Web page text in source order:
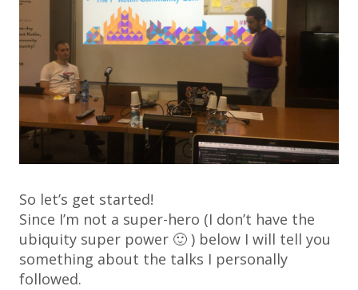
So let’s get started!
Since I’m not a super-hero (I don’t have the
ubiquity super power 🙂 ) below I will tell you
something about the talks I personally
followed.